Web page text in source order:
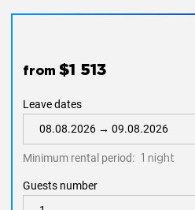
Please note:A neighboring
PM. Booking this villa
Private Pool & Tropical
Step outside to yourprivate pool
afternoons. Whether you’re
dining under the stars
from $1 513
Leave dates
Minimum rental period: 1 night
Guests number